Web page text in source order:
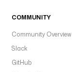
COMMUNITY
Community Overview
Slack
GitHub